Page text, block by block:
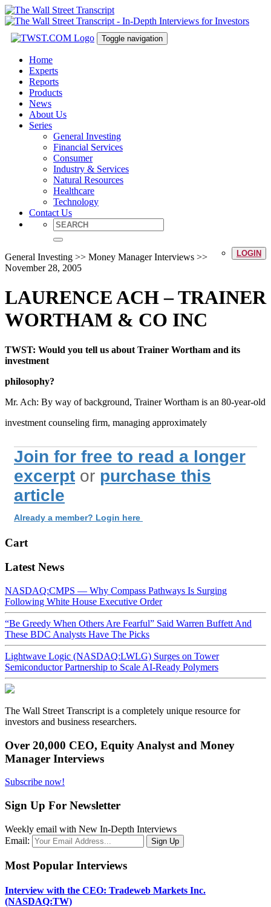
Toggle navigation
Home
Experts
Reports
Products
News
About Us
Series
General Investing
Financial Services
Consumer
Industry & Services
Natural Resources
Healthcare
Technology
Contact Us
LOGIN
General Investing >> Money Manager Interviews >>
November 28, 2005
LAURENCE ACH – TRAINER
WORTHAM & CO INC
TWST: Would you tell us about Trainer Wortham and its
investment
philosophy?
Mr. Ach: By way of background, Trainer Wortham is an 80-year-old
investment counseling firm, managing approximately
Join for free to read a longer
excerpt or purchase this
article
Already a member? Login here
Cart
Latest News
NASDAQ:CMPS — Why Compass Pathways Is Surging
Following White House Executive Order
“Be Greedy When Others Are Fearful” Said Warren Buffett And
These BDC Analysts Have The Picks
Lightwave Logic (NASDAQ:LWLG) Surges on Tower
Semiconductor Partnership to Scale AI-Ready Polymers
The Wall Street Transcript is a completely unique resource for
investors and business researchers.
Over 20,000 CEO, Equity Analyst and Money
Manager Interviews
Subscribe now!
Sign Up For Newsletter
Weekly email with New In-Depth Interviews
Email:
Most Popular Interviews
Interview with the CEO: Tradeweb Markets Inc.
(NASDAQ:TW)